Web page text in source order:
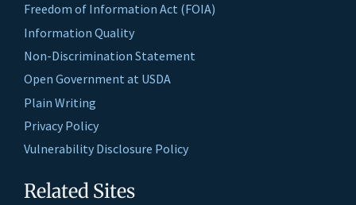
Freedom of Information Act (FOIA)
Information Quality
Non-Discrimination Statement
Open Government at USDA
Plain Writing
Privacy Policy
Vulnerability Disclosure Policy
Related Sites